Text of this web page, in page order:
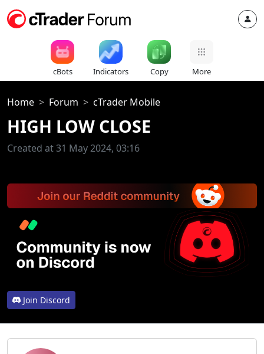
cBots Indicators Copy More
Home Forum cTrader Mobile
HIGH LOW CLOSE
Created at 31 May 2024, 03:16
Join Discord